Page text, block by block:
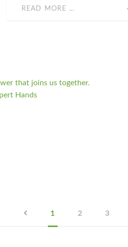
READ MORE …
that joins us together.
Hands
1 2 3